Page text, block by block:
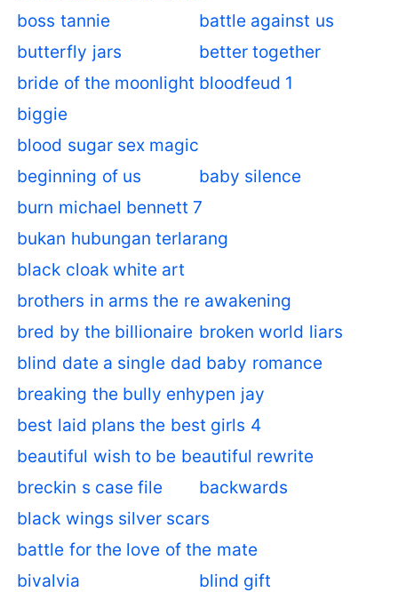
boss tannie
battle against us
butterfly jars
better together
bride of the moonlight bloodfeud 1
biggie
blood sugar sex magic
beginning of us
baby silence
burn michael bennett 7
bukan hubungan terlarang
black cloak white art
brothers in arms the re awakening
bred by the billionaire broken world liars
blind date a single dad baby romance
breaking the bully enhypen jay
best laid plans the best girls 4
beautiful wish to be beautiful rewrite
breckin s case file
backwards
black wings silver scars
battle for the love of the mate
bivalvia
blind gift